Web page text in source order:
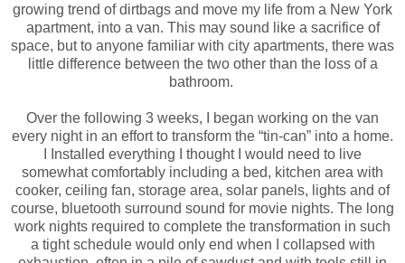
growing trend of dirtbags and move my life from a New York
apartment, into a van. This may sound like a sacrifice of
space, but to anyone familiar with city apartments, there was
little difference between the two other than the loss of a
bathroom.
Over the following 3 weeks, I began working on the van
every night in an effort to transform the “tin-can” into a home.
I Installed everything I thought I would need to live
somewhat comfortably including a bed, kitchen area with
cooker, ceiling fan, storage area, solar panels, lights and of
course, bluetooth surround sound for movie nights. The long
work nights required to complete the transformation in such
a tight schedule would only end when I collapsed with